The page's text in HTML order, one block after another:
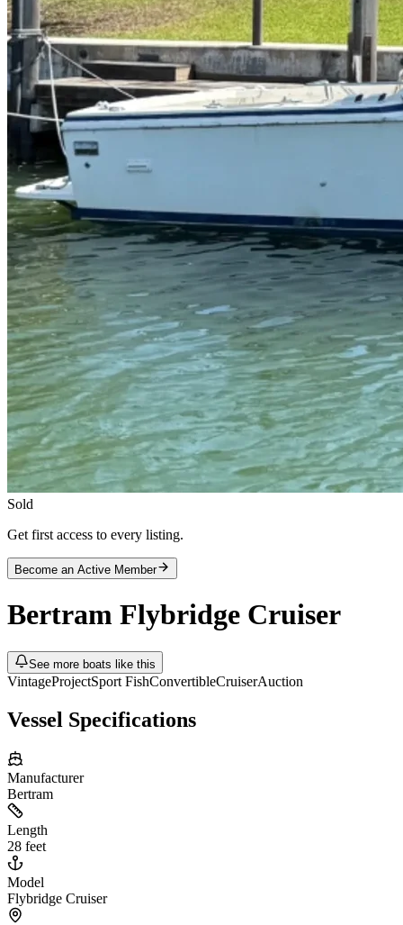
Sold
Get first access to every listing.
Become an Active Member
Bertram Flybridge Cruiser
See more boats like this
VintageProjectSport FishConvertibleCruiserAuction
Vessel Specifications
Manufacturer
Bertram
Length
28 feet
Model
Flybridge Cruiser